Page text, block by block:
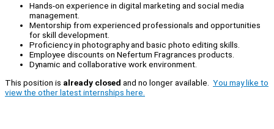
Hands-on experience in digital marketing and social media
management.
Mentorship from experienced professionals and opportunities
for skill development.
Proficiency in photography and basic photo editing skills.
Employee discounts on Nefertum Fragrances products.
Dynamic and collaborative work environment.
This position is already closed and no longer available. You may like to
view the other latest internships here.